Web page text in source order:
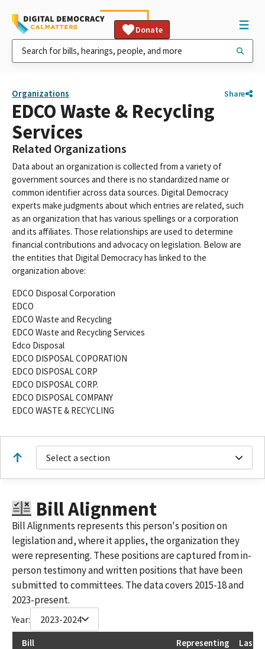
Donate
Organizations Share
EDCO Waste & Recycling
Services
Related Organizations
Data about an organization is collected from a variety of
government sources and there is no standardized name or
common identifier across data sources. Digital Democracy
experts make judgments about which entries are related, such
as an organization that has various spellings or a corporation
and its affiliates. Those relationships are used to determine
financial contributions and advocacy on legislation. Below are
the entities that Digital Democracy has linked to the
organization above:
EDCO Disposal Corporation
EDCO
EDCO Waste and Recycling
EDCO Waste and Recycling Services
Edco Disposal
EDCO DISPOSAL COPORATION
EDCO DISPOSAL CORP
EDCO DISPOSAL CORP.
EDCO DISPOSAL COMPANY
EDCO WASTE & RECYCLING
Select a section
Bill Alignment
Bill Alignments represents this person's position on
legislation and, where it applies, the organization they
were representing. These positions are captured from in-
person testimony and written positions that have been
submitted to committees. The data covers 2015-18 and
2023-present.
Year: 2023-2024
Bill Representing
Last